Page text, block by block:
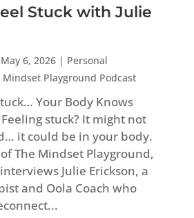
Stuck with Julie
May 6, 2026| Personal
Mindset Playground Podcast
Your Body Knows
stuck? It might not
it could be in your body.
The Mindset Playground,
Julie Erickson, a
and Oola Coach who